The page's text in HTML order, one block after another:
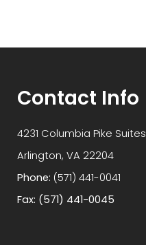
Contact Info
4231 Columbia Pike Suites
​​​​​​​Arlington, VA 22204
Phone: (571) 441-0041
Fax: (571) 441-0045